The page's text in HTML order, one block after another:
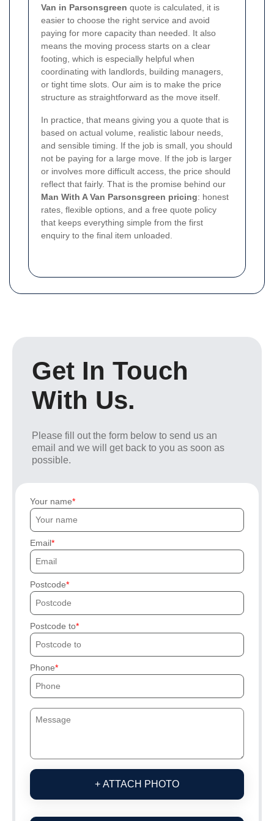
Van in Parsonsgreen quote is calculated, it is
easier to choose the right service and avoid
paying for more capacity than needed. It also
means the moving process starts on a clear
footing, which is especially helpful when
coordinating with landlords, building managers,
or tight time slots. Our aim is to make the price
structure as straightforward as the move itself.
In practice, that means giving you a quote that is
based on actual volume, realistic labour needs,
and sensible timing. If the job is small, you should
not be paying for a large move. If the job is larger
or involves more difficult access, the price should
reflect that fairly. That is the promise behind our
Man With A Van Parsonsgreen pricing: honest
rates, flexible options, and a free quote policy
that keeps everything simple from the first
enquiry to the final item unloaded.
Get In Touch
With Us.
Please fill out the form below to send us an
email and we will get back to you as soon as
possible.
Your name
Email
Postcode
Postcode to
Phone
+ ATTACH PHOTO